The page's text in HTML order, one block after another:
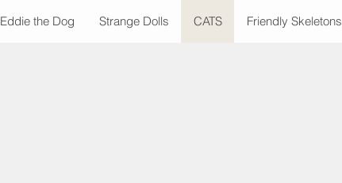
Eddie the Dog Strange Dolls CATS Friendly Skeletons